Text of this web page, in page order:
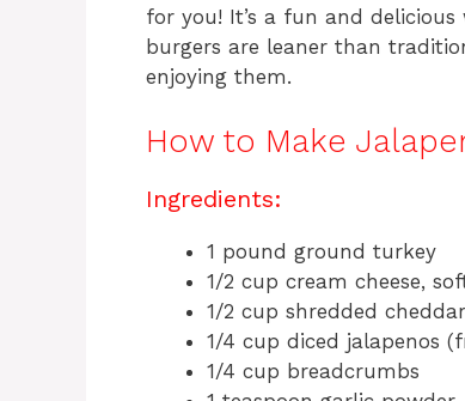
for you! It’s a fun and
burgers are leaner than
enjoying them.
How to Make
Ingredients:
1 pound ground turkey
1/2 cup cream cheese,
1/2 cup shredded
1/4 cup diced jalapenos
1/4 cup breadcrumbs